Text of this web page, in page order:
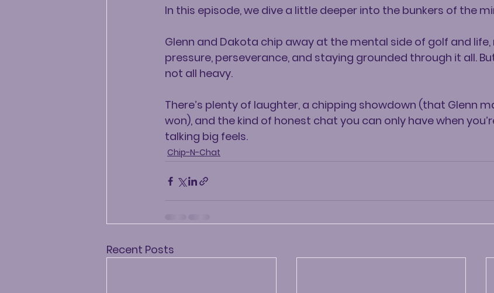
In this episode, we dive a little deeper into the bunkers of the
Glenn and Dakota chip away at the mental side of golf and
pressure, perseverance, and staying grounded through it all.
not all heavy.
There’s plenty of laughter, a chipping showdown (that Glenn
won), and the kind of honest chat you can only have when
talking big feels.
Chip-N-Chat
Recent Posts